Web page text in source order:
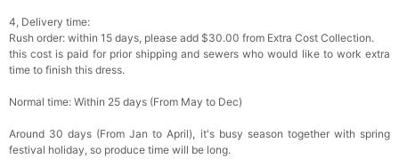
4, Delivery time:
Rush order: within 15 days, please add $30.00 from Extra Cost Collection.
this cost is paid for prior shipping and sewers who would like to work extra
time to finish this dress.
Normal time: Within 25 days (From May to Dec)
Around 30 days (From Jan to April), it's busy season together with spring
festival holiday, so produce time will be long.